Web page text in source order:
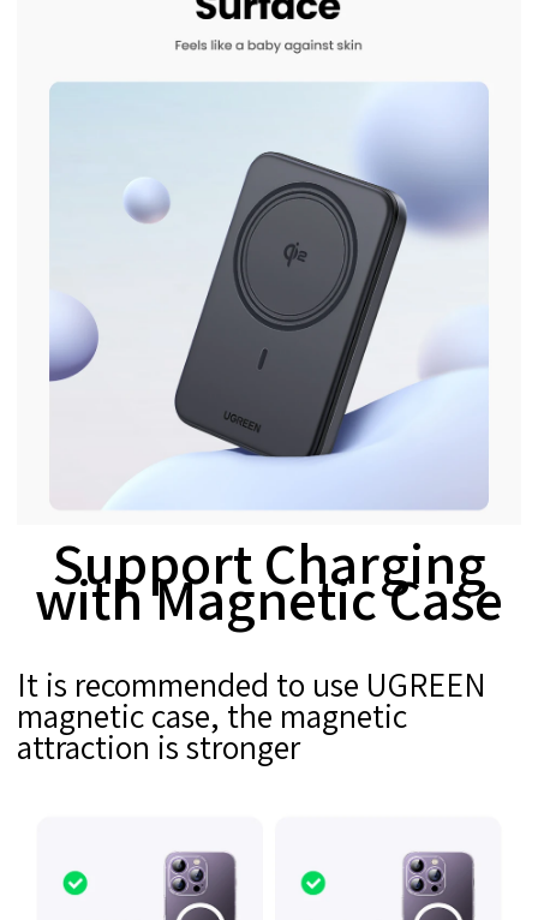
Support Charging
with Magnetic Case
It is recommended to use UGREEN
magnetic case, the magnetic
attraction is stronger